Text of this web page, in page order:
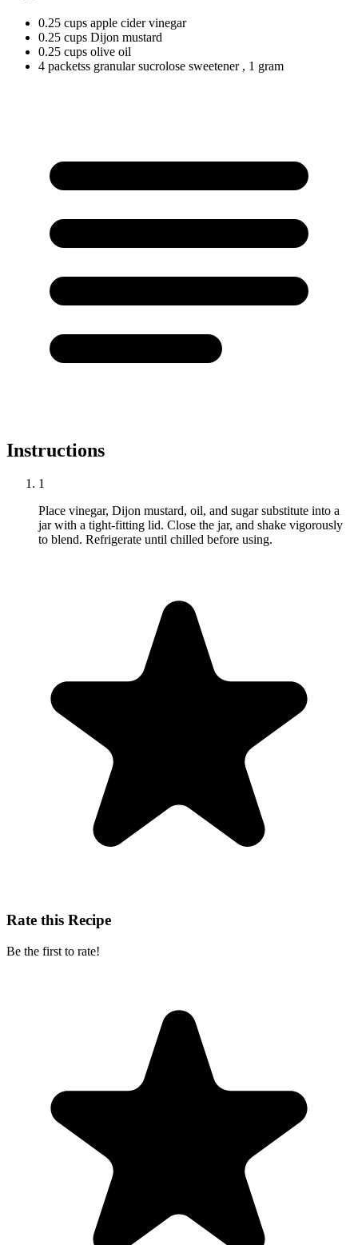
0.25 cups apple cider vinegar
0.25 cups Dijon mustard
0.25 cups olive oil
4 packetss granular sucrolose sweetener , 1 gram
Instructions
1
Place vinegar, Dijon mustard, oil, and sugar substitute into a
jar with a tight-fitting lid. Close the jar, and shake vigorously
to blend. Refrigerate until chilled before using.
Rate this Recipe
Be the first to rate!